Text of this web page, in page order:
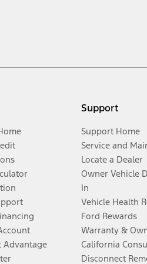
Advantage
Support
Support Home
Service and
Locate a Dealer
Owner Vehicle
In
Vehicle Health
Ford Rewards
Warranty &
California
Disconnect